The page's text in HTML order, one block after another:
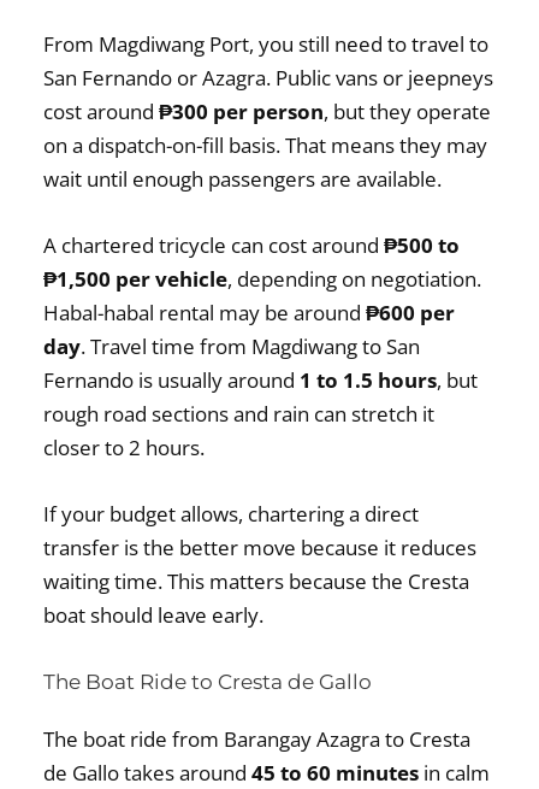
From Magdiwang Port, you still need to travel to
San Fernando or Azagra. Public vans or jeepneys
cost around₱300 per person, but they operate
on a dispatch-on-fill basis. That means they may
wait until enough passengers are available.
A chartered tricycle can cost around₱500 to
₱1,500 per vehicle, depending on negotiation.
Habal-habal rental may be around₱600 per
day. Travel time from Magdiwang to San
Fernando is usually around 1 to 1.5 hours, but
rough road sections and rain can stretch it
closer to 2 hours.
If your budget allows, chartering a direct
transfer is the better move because it reduces
waiting time. This matters because the Cresta
boat should leave early.
The Boat Ride to Cresta de Gallo
The boat ride from Barangay Azagra to Cresta
de Gallo takes around45 to 60 minutes in calm